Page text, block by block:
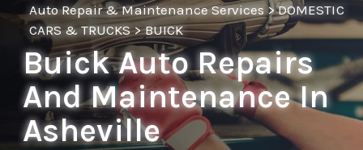
Auto Repair & Maintenance Services >DOMESTIC
CARS & TRUCKS>BUICK
Buick Auto Repairs
And Maintenance In
Asheville